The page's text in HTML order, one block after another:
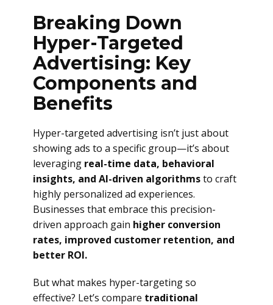
Breaking Down
Hyper-Targeted
Advertising: Key
Components and
Benefits
Hyper-targeted advertising isn’t just about
showing ads to a specific group—it’s about
leveraging real-time data, behavioral
insights, and AI-driven algorithmsto craft
highly personalized ad experiences.
Businesses that embrace this precision-
driven approach gain higher conversion
rates, improved customer retention, and
better ROI.
But what makes hyper-targeting so
effective? Let’s compare traditional